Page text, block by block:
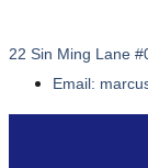
22 Sin Ming Lane
Email: